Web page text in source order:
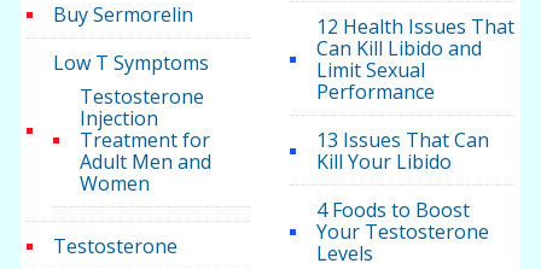
Buy Sermorelin
Low T Symptoms
Testosterone
Injection
Treatment for
Adult Men and
Women
Testosterone
12 Health Issues That
Can Kill Libido and
Limit Sexual
Performance
13 Issues That Can
Kill Your Libido
4 Foods to Boost
Your Testosterone
Levels